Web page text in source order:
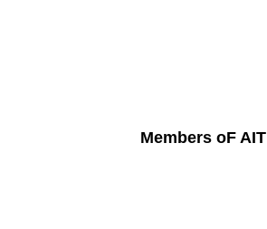
Members oF AIT